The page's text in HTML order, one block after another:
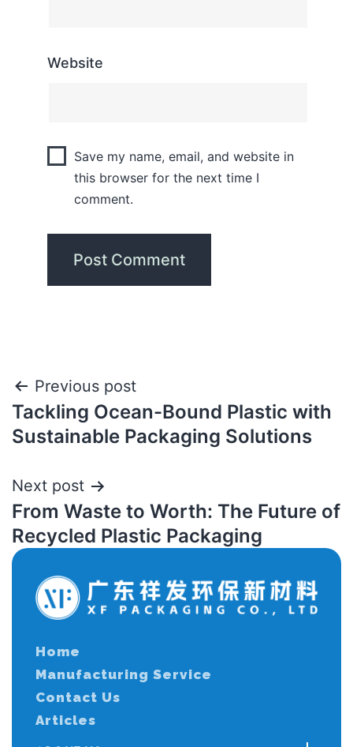
Website
Save my name, email, and website in
this browser for the next time I
comment.
Previous post
Tackling Ocean-Bound Plastic with
Sustainable Packaging Solutions
Next post
From Waste to Worth: The Future of
Recycled Plastic Packaging
Home
Manufacturing Service
Contact Us
Articles